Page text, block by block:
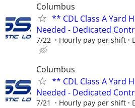
Columbus
** CDL Class A Yard
Needed - Dedicated
7/22 Hourly pay per shift
Columbus
** CDL Class A Yard
Needed - Dedicated
7/21 Hourly pay per shift